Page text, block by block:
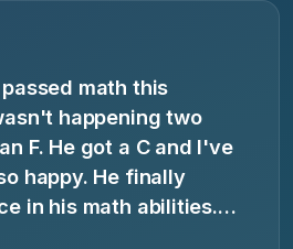
math this
happening two
F. He got a C and I've
happy. He finally
in his math abilities.